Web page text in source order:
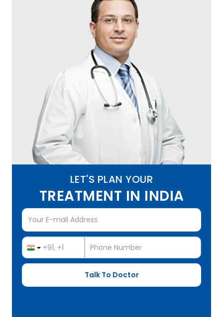
LET'S PLAN YOUR
TREATMENT IN INDIA